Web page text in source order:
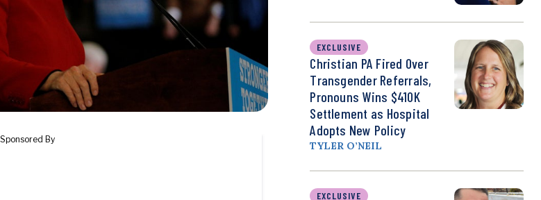
EXCLUSIVE
Christian PA Fired Over
Transgender Referrals,
Pronouns Wins $410K
Settlement as Hospital
Adopts New Policy
TYLER O’NEIL
EXCLUSIVE